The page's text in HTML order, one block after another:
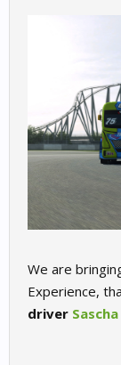
We are
Experience,
driver